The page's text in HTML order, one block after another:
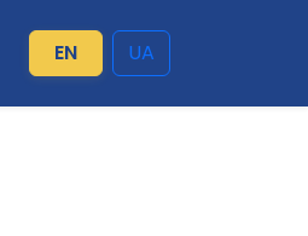
EN UA